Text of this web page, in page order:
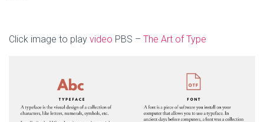
Click image to play video PBS – The Art of Type